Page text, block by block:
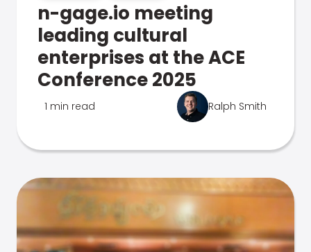
n-gage.io meeting
leading cultural
enterprises at the ACE
Conference 2025
1 min read Ralph Smith